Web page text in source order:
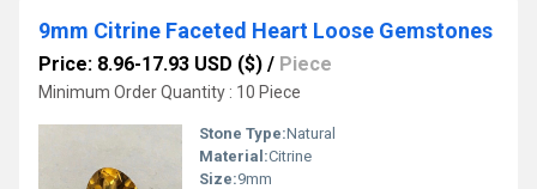
9mm Citrine Faceted Heart Loose Gemstones
Price: 8.96-17.93 USD ($) / Piece
Minimum Order Quantity : 10 Piece
Stone Type:Natural
Material:Citrine
Size:9mm